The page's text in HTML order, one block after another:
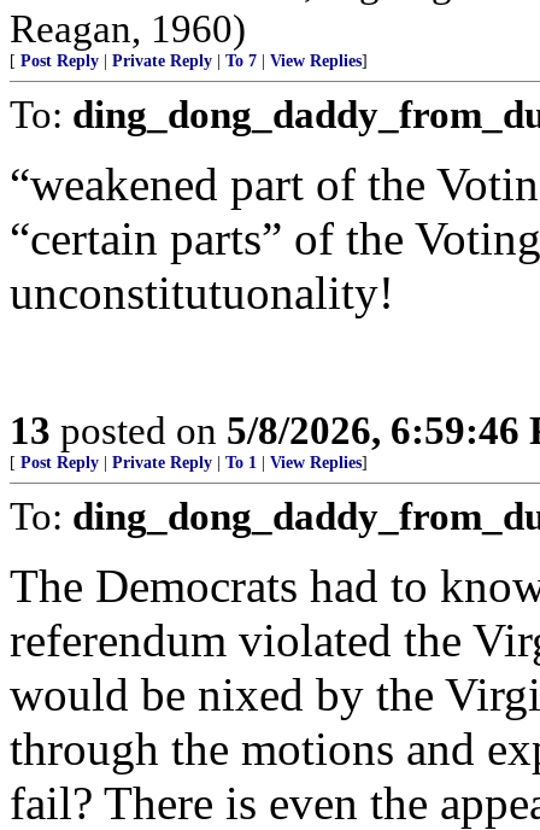
Reagan, 1960)
[ Post Reply Private Reply To 7 View Replies]
To:
“weakened part of the
“certain parts” of the
unconstitutuonality!
13 posted on 5/8/2026, 6:59:46
[ Post Reply Private Reply To 1 View Replies]
To:
The Democrats had to
referendum violated the
would be nixed by the
through the motions and
fail? There is even the